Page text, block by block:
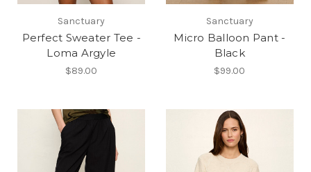
Sanctuary
Perfect Sweater Tee -
Loma Argyle
$89.00
Sanctuary
Micro Balloon Pant -
Black
$99.00